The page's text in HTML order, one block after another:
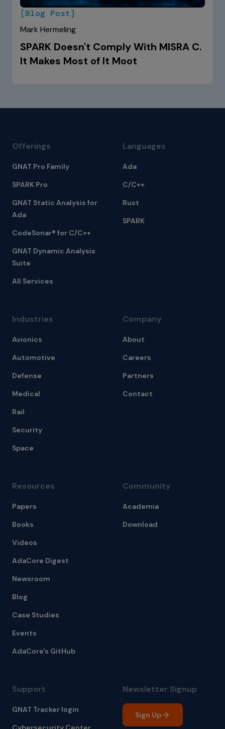
[Blog Post]
Mark Hermeling
SPARK Doesn't Comply With MISRA C.
It Makes Most of It Moot
Offerings
GNAT Pro Family
SPARK Pro
GNAT Static Analysis for
Ada
CodeSonar® for C/C++
GNAT Dynamic Analysis
Suite
All Services
Languages
Ada
C/C++
Rust
SPARK
Industries
Avionics
Automotive
Defense
Medical
Rail
Security
Space
Company
About
Careers
Partners
Contact
Resources
Papers
Books
Videos
AdaCore Digest
Newsroom
Blog
Case Studies
Events
AdaCore's GitHub
Community
Academia
Download
Support
GNAT Tracker login
Newsletter Signup
Sign Up